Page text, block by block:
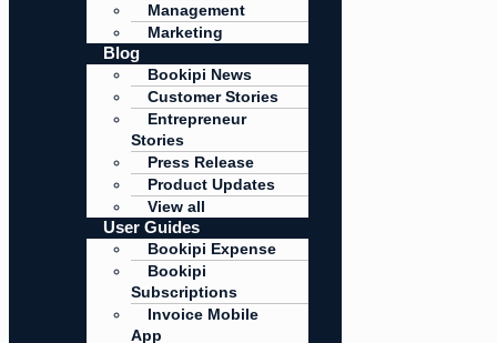
Management
Marketing
Blog
Bookipi News
Customer Stories
Entrepreneur
Stories
Press Release
Product Updates
View all
User Guides
Bookipi Expense
Bookipi
Subscriptions
Invoice Mobile
App